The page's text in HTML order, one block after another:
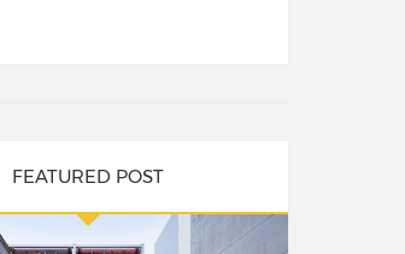
FEATURED POST